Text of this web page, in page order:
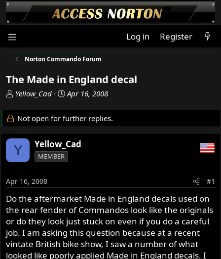
Log in Register
Norton Commando Forum
The Made in England decal
T
r
e
a
d
s
t
r
t
e
Yellow_Cad
S
a
r
t
d
a
Apr 16, 2008
Not open for further replies.
Y Yellow_Cad
MEMBER
Apr 16, 2008 #1
Do the aftermarket Made in England decals used on
the rear fender of Commandos look like the originals
or do they look just stuck on even if you do a careful
job. I am asking this question because at a recent
vintate British bike show, I saw a number of what
looked like poorly applied Made in England decals. I